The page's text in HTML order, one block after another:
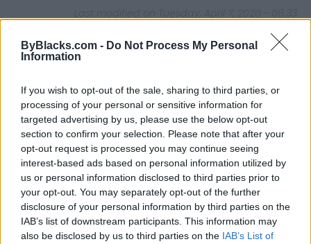
ByBlacks.com - Do Not Process My Personal
Information
If you wish to opt-out of the sale, sharing to third parties, or
processing of your personal or sensitive information for
targeted advertising by us, please use the below opt-out
section to confirm your selection. Please note that after your
opt-out request is processed you may continue seeing
interest-based ads based on personal information utilized by
us or personal information disclosed to third parties prior to
your opt-out. You may separately opt-out of the further
disclosure of your personal information by third parties on the
IAB’s list of downstream participants. This information may
also be disclosed by us to third parties on the IAB’s List of
FEATURED DIRECTORY LISTINGS
Hudson Law Office...
Name: Hudson Law Office Professional
Corporation
FitnanceIQ
https:/...